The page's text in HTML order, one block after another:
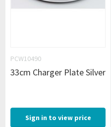
PCW10490
33cm Charger Plate Silver
Sign in to view price